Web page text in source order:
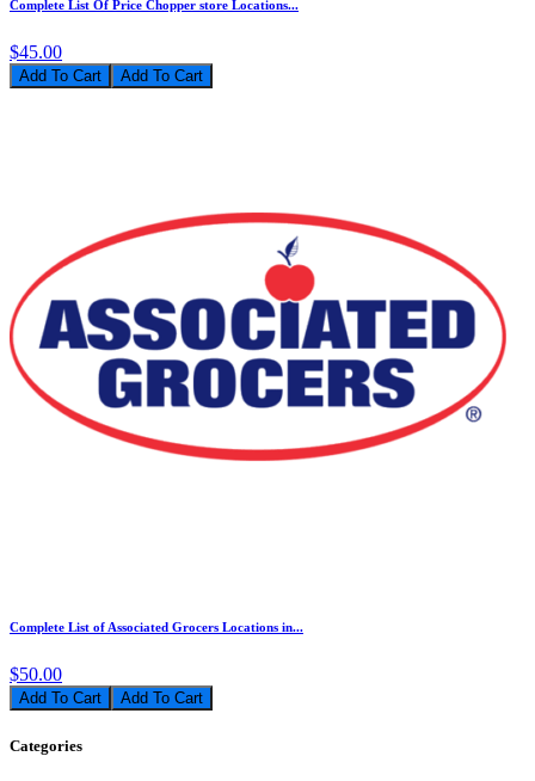
Complete List Of Price Chopper store Locations...
$45.00
Add To Cart
Complete List of Associated Grocers Locations in...
$50.00
Add To Cart
Categories